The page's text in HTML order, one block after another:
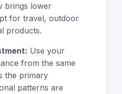
brings lower
for travel, outdoor
products.
Use your
from the same
the primary
patterns are